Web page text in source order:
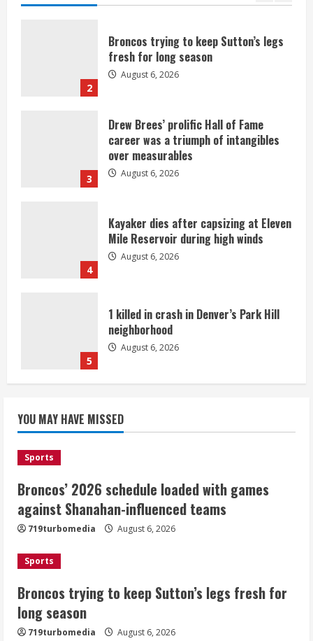
2
Broncos trying to keep Sutton’s legs
fresh for long season
August 6, 2026
3
Drew Brees’ prolific Hall of Fame
career was a triumph of intangibles
over measurables
August 6, 2026
4
Kayaker dies after capsizing at Eleven
Mile Reservoir during high winds
August 6, 2026
5
1 killed in crash in Denver’s Park Hill
neighborhood
August 6, 2026
games against Shanahan-influenced
teams
Broncos trying to keep Sutton’s legs
fresh for long season
August 6, 2026
3
career was a triumph of intangibles
August 6, 2026
YOU MAY HAVE MISSED
Sports
Broncos’ 2026 schedule loaded with games
against Shanahan-influenced teams
719turbomedia August 6, 2026
Sports
Broncos trying to keep Sutton’s legs fresh for
long season
719turbomedia August 6, 2026